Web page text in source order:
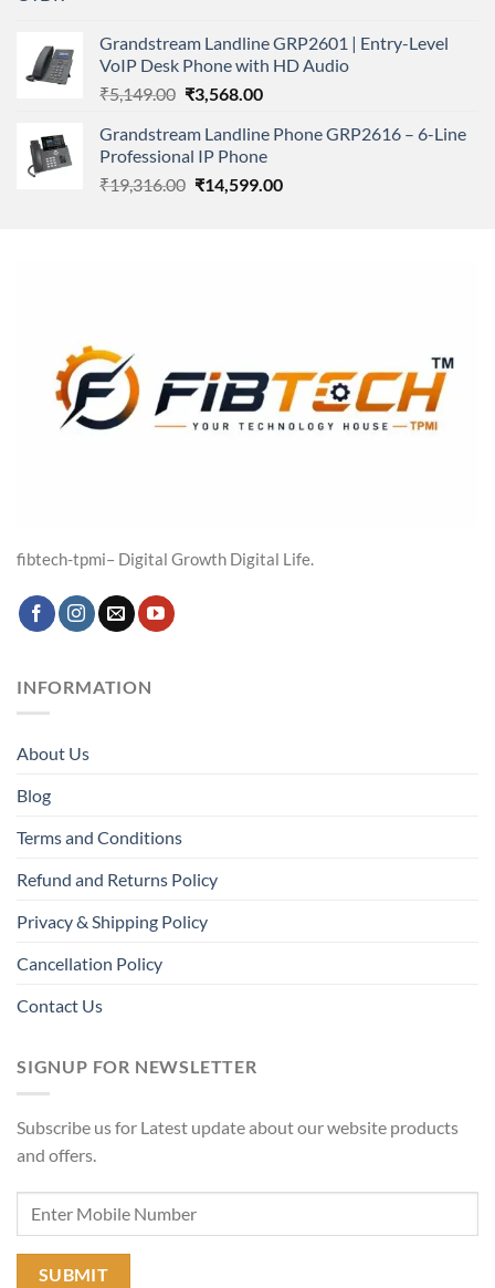
₹166,000.00.₹152,220.00.
Grandstream Landline GRP2601 | Entry-Level
VoIP Desk Phone with HD Audio
₹5,149.00 Original
was:
₹5,149.00.
₹3,568.00Current
is:
₹3,568.00.
Grandstream Landline Phone GRP2616 – 6-Line
Professional IP Phone
₹19,316.00 Original
₹14,599.00Current
fibtech-tpmi– Digital Growth Digital Life.
INFORMATION
About Us
Blog
Terms and Conditions
Refund and Returns Policy
Privacy & Shipping Policy
Cancellation Policy
Contact Us
SIGNUP FOR NEWSLETTER
Subscribe us for Latest update about our website products
and offers.